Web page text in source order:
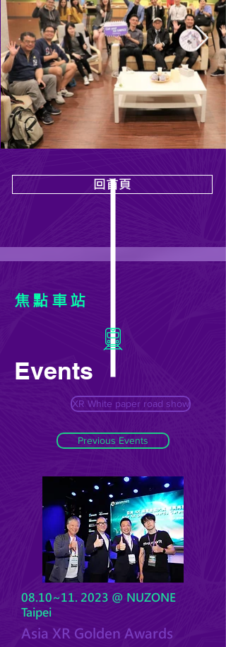
回首頁
焦點車站
Events
XR White paper road show
Previous Events
08.10~11. 2023 @ NUZONE
Taipei
Asia XR Golden Awards